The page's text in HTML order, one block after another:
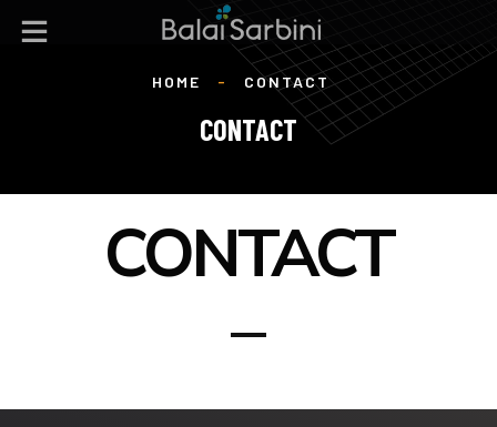
CONTACT
HOME - CONTACT
CONTACT